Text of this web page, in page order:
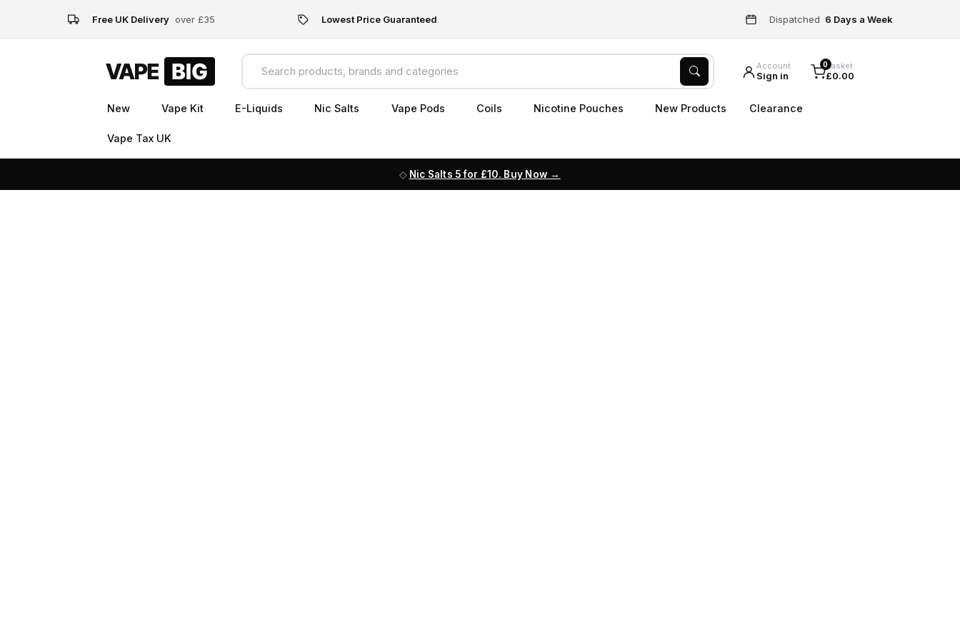
Free UK Delivery over £35 Lowest Price Guaranteed Dispatched 6 Days a Week
Account
Sign in
0Basket
£0.00
New Vape Kit E-Liquids Nic Salts Vape Pods Coils Nicotine Pouches New Products Clearance
Vape Tax UK
Nic Salts 5 for £10. Buy Now